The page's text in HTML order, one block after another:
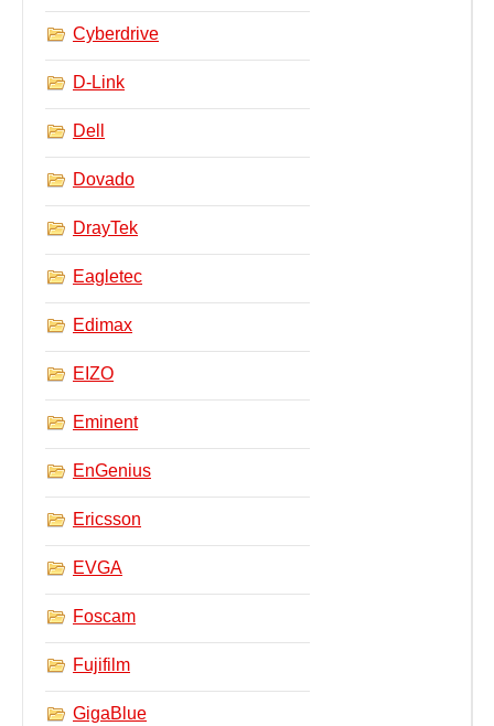
Cyberdrive
D-Link
Dell
Dovado
DrayTek
Eagletec
Edimax
EIZO
Eminent
EnGenius
Ericsson
EVGA
Foscam
Fujifilm
GigaBlue